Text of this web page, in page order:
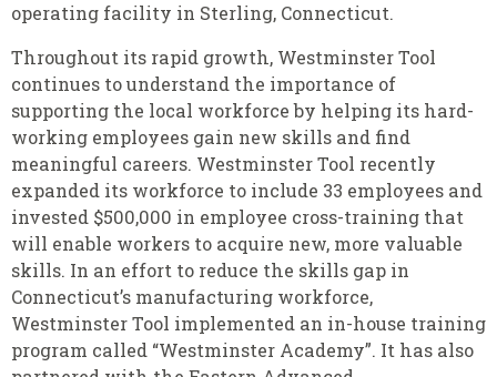
operating facility in Sterling, Connecticut.
Throughout its rapid growth, Westminster Tool
continues to understand the importance of
supporting the local workforce by helping its hard-
working employees gain new skills and find
meaningful careers. Westminster Tool recently
expanded its workforce to include 33 employees and
invested $500,000 in employee cross-training that
will enable workers to acquire new, more valuable
skills. In an effort to reduce the skills gap in
Connecticut’s manufacturing workforce,
Westminster Tool implemented an in-house training
program called “Westminster Academy”. It has also